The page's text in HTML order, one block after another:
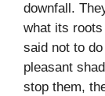
downfall.
what its
said not to
pleasant
stop them,